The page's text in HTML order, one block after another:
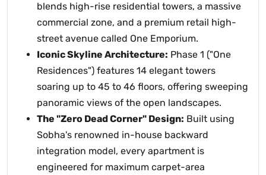
blends high-rise residential towers, a massive
commercial zone, and a premium retail high-
street avenue called One Emporium.
Iconic Skyline Architecture: Phase 1 ("One
Residences") features 14 elegant towers
soaring up to 45 to 46 floors, offering sweeping
panoramic views of the open landscapes.
The "Zero Dead Corner" Design: Built using
Sobha's renowned in-house backward
integration model, every apartment is
engineered for maximum carpet-area